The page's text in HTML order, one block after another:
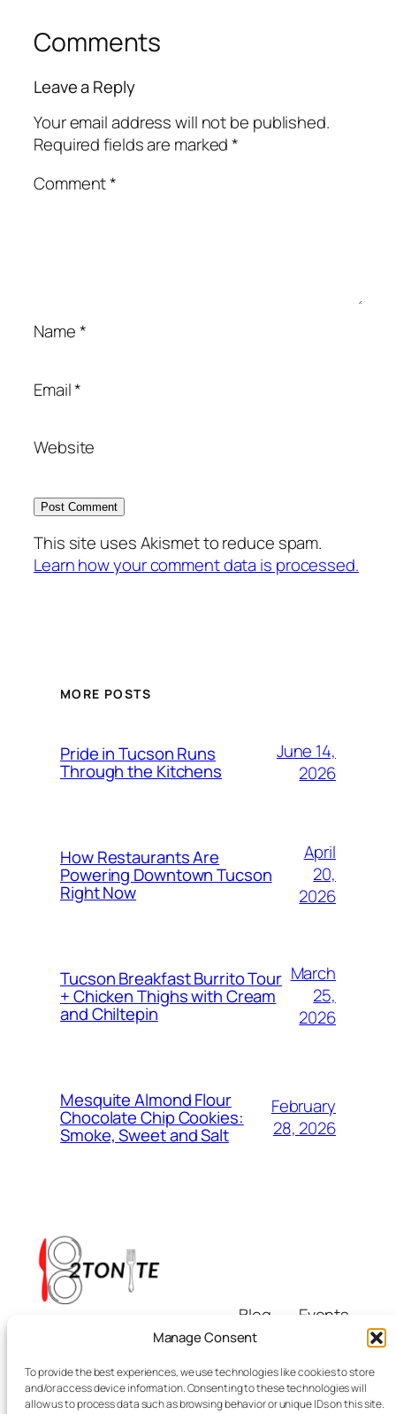
Manage Consent
To provide the best experiences, we use technologies like cookies to store
and/or access device information. Consenting to these technologies will
allow us to process data such as browsing behavior or unique IDs on this site.
Comments
Leave a Reply
Your email address will not be published.
Required fields are marked*
Comment*
Name*
Email*
Website
This site uses Akismet to reduce spam.
Learn how your comment data is processed.
MORE POSTS
Pride in Tucson Runs
Through the Kitchens
June 14,
2026
How Restaurants Are
Powering Downtown Tucson
Right Now
April
20,
2026
Tucson Breakfast Burrito Tour
+ Chicken Thighs with Cream
and Chiltepin
March
25,
2026
Mesquite Almond Flour
Chocolate Chip Cookies:
Smoke, Sweet and Salt
February
28, 2026
Eating & Beyond
Blog
About
Authors
Events
Themes